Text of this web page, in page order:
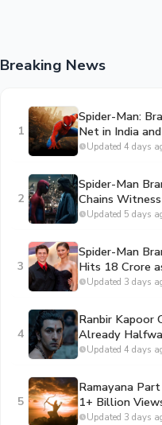
Breaking News
1
Spider-Man:
Net in India
in the US
Updated 4 days
2
Spider-Man
Chains
Ticket
Updated 5 days
3
Spider-Man
Hits 18 Crore
Toy Story 5 to
Updated 3 days
4
Ranbir Kapoor
Already
Portraying Lord
Updated 4 days
5
Ramayana
1+ Billion
Updated 3 days